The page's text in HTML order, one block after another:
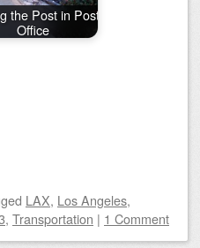
the Post in Post
Office
LAX, Los Angeles,
, Transportation | 1 Comment